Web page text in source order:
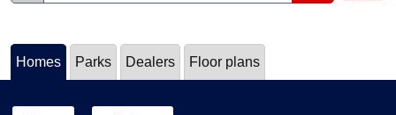
Homes Parks Dealers Floor plans